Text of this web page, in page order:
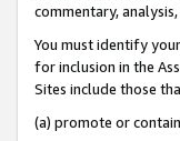
commentary,
You must identify
for inclusion in the
Sites include those
(a) promote or